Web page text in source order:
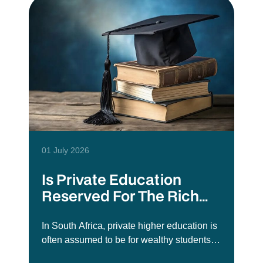
01 July 2026
Is Private Education
Reserved For The Rich
In South Africa, private higher education is
often assumed to be for wealthy students